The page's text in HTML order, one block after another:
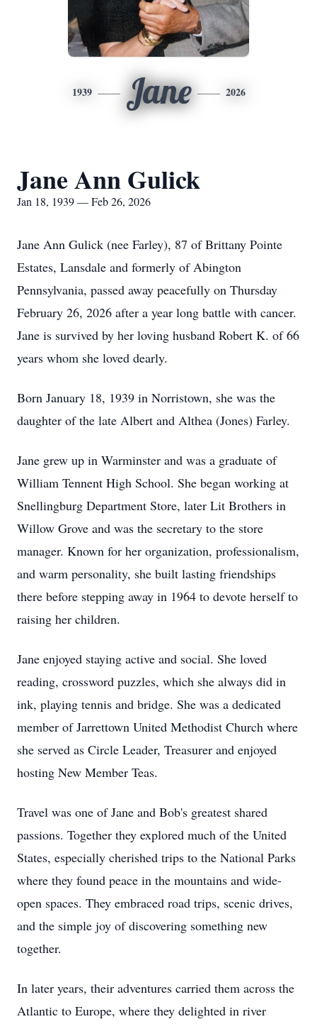
1939 Jane 2026
Jane Ann Gulick
Jan 18, 1939 — Feb 26, 2026
Jane Ann Gulick (nee Farley), 87 of Brittany Pointe
Estates, Lansdale and formerly of Abington
Pennsylvania, passed away peacefully on Thursday
February 26, 2026 after a year long battle with cancer.
Jane is survived by her loving husband Robert K. of 66
years whom she loved dearly.
Born January 18, 1939 in Norristown, she was the
daughter of the late Albert and Althea (Jones) Farley.
Jane grew up in Warminster and was a graduate of
William Tennent High School. She began working at
Snellingburg Department Store, later Lit Brothers in
Willow Grove and was the secretary to the store
manager. Known for her organization, professionalism,
and warm personality, she built lasting friendships
there before stepping away in 1964 to devote herself to
raising her children.
Jane enjoyed staying active and social. She loved
reading, crossword puzzles, which she always did in
ink, playing tennis and bridge. She was a dedicated
member of Jarrettown United Methodist Church where
she served as Circle Leader, Treasurer and enjoyed
hosting New Member Teas.
Travel was one of Jane and Bob's greatest shared
passions. Together they explored much of the United
States, especially cherished trips to the National Parks
where they found peace in the mountains and wide-
open spaces. They embraced road trips, scenic drives,
and the simple joy of discovering something new
together.
In later years, their adventures carried them across the
Atlantic to Europe, where they delighted in river